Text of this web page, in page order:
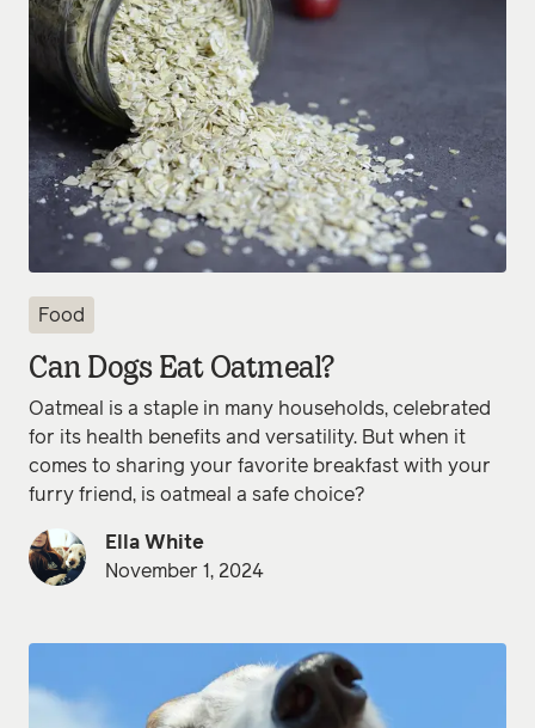
Food
Can Dogs Eat Oatmeal?
Oatmeal is a staple in many households, celebrated
for its health benefits and versatility. But when it
comes to sharing your favorite breakfast with your
furry friend, is oatmeal a safe choice?
Ella White
November 1, 2024